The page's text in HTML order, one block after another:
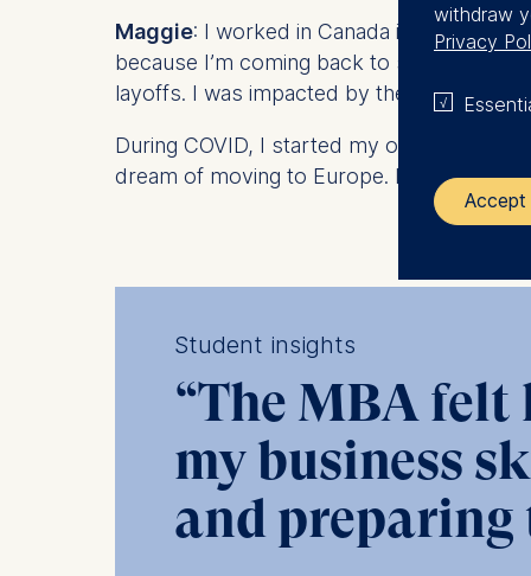
Maggie: I worked in Canada in media –
because I’m coming back to school later
layoffs. I was impacted by them, which at
During COVID, I started my own wellness
dream of moving to Europe. I just didn’t
Student insights
“The MBA felt
my business
and preparing
withdraw
Privacy
Accept
The
We use
The